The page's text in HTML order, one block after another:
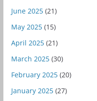
June 2025(21)
May 2025(15)
April 2025(21)
March 2025(30)
February 2025(20)
January 2025(27)